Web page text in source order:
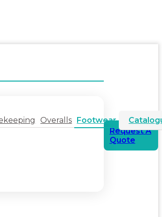
Overalls Footwear
Request A
Quote